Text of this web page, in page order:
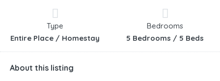
Type
Entire Place / Homestay
Bedrooms
5 Bedrooms / 5 Beds
About this listing